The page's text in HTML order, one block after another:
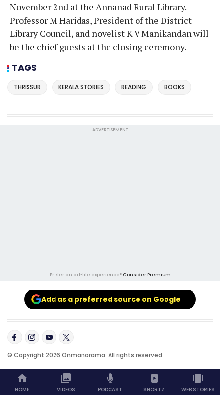
November 2nd at the Annanad Rural Library.
Professor M Haridas, President of the District
Library Council, and novelist K V Manikandan will
be the chief guests at the closing ceremony.
TAGS
THRISSUR KERALA STORIES READING BOOKS
ADVERTISEMENT
Prefer an ad-lite experience? Consider Premium
Add as a preferred source on Google
© Copyright 2026 Onmanorama. All rights reserved.
HOME VIDEOS PODCAST SHORTZ WEB STORIES